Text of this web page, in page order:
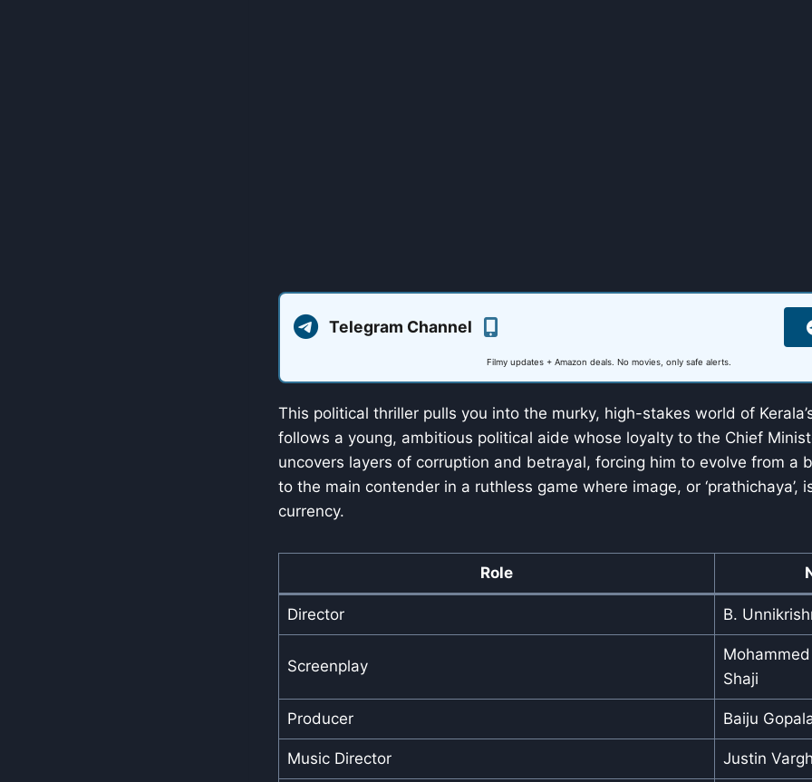
Telegram Channel
Filmy updates + Amazon deals. No movies, only safe alerts.
This political thriller pulls you into the murky, high-stakes world of
follows a young, ambitious political aide whose loyalty to the Chief
uncovers layers of corruption and betrayal, forcing him to evolve from a
to the main contender in a ruthless game where image, or ‘prathichaya’,
currency.
Role
Director B.
Screenplay
Shaji
Producer Baiju
Music Director Justin